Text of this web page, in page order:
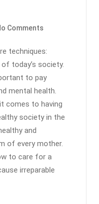
Comments
techniques:
today’s society.
to pay
mental health.
comes to having
society in the
and
of every mother.
to care for a
irreparable